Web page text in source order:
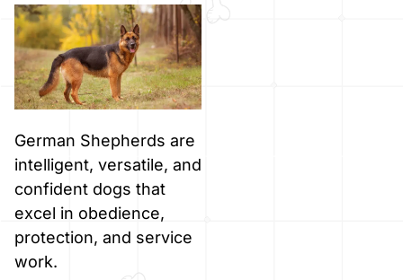
German Shepherds are
intelligent, versatile, and
confident dogs that
excel in obedience,
protection, and service
work.